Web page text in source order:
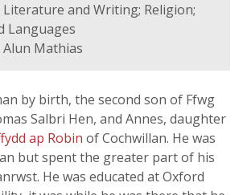
Literature and Writing; Religion;
Languages
Mathias
by birth, the second son of Ffwg
Salbri Hen, and Annes, daughter
ap Robin of Cochwillan. He was
but spent the greater part of his
He was educated at Oxford